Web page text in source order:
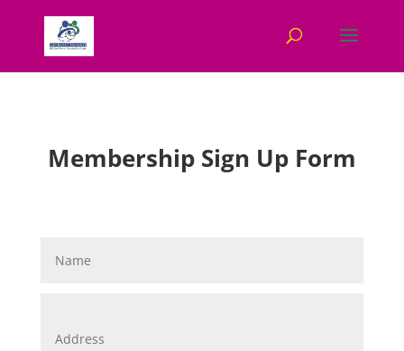
Membership Sign Up Form